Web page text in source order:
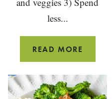
less...
READ MORE
POT